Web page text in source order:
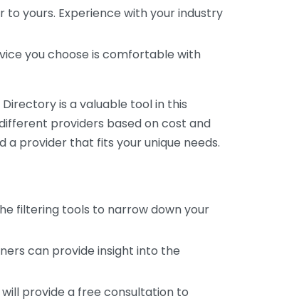
to yours. Experience with your industry
you choose is comfortable with
is a valuable tool in this
providers based on cost and
a provider that fits your unique needs.
filtering tools to narrow down your
can provide insight into the
provide a free consultation to